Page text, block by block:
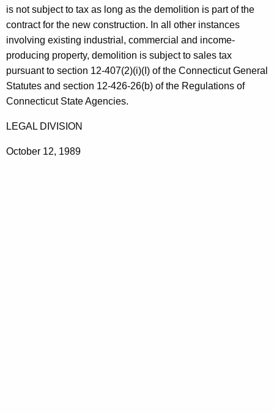
is not subject to tax as long as the demolition is part of the
contract for the new construction. In all other instances
involving existing industrial, commercial and income-
producing property, demolition is subject to sales tax
pursuant to section 12-407(2)(i)(I) of the Connecticut General
Statutes and section 12-426-26(b) of the Regulations of
Connecticut State Agencies.
LEGAL DIVISION
October 12, 1989